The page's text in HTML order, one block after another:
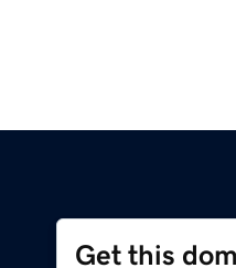
Get this